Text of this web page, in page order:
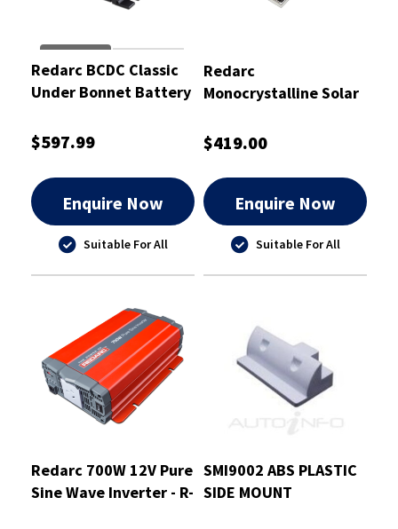
Redarc BCDC Classic
Under Bonnet Battery
$597.99
Enquire Now
Suitable For All
Redarc
Monocrystalline Solar
$419.00
Enquire Now
Suitable For All
Redarc 700W 12V Pure
Sine Wave Inverter - R-
SMI9002 ABS PLASTIC
SIDE MOUNT